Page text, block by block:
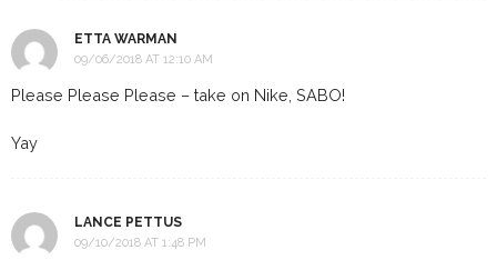
ETTA WARMAN
09/06/2018 AT 12:10 AM
Please Please Please – take on Nike, SABO!
Yay
LANCE PETTUS
09/10/2018 AT 1:48 PM